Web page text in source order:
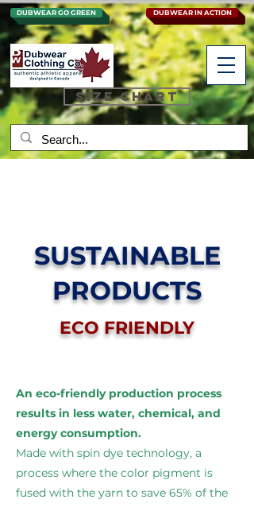
DUBWEAR GO GREEN DUBWEAR IN ACTION
SIZE CHART
SUSTAINABLE
PRODUCTS
ECO FRIENDLY
An eco-friendly production process
results in less water, chemical, and
energy consumption.
Made with spin dye technology, a
process where the color pigment is
fused with the yarn to save 65% of the